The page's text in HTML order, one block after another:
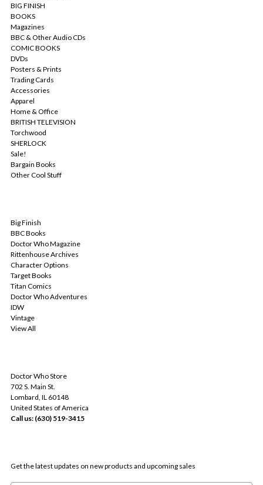
BIG FINISH
BOOKS
Magazines
BBC & Other Audio CDs
COMIC BOOKS
DVDs
Posters & Prints
Trading Cards
Accessories
Apparel
Home & Office
BRITISH TELEVISION
Torchwood
SHERLOCK
Sale!
Bargain Books
Other Cool Stuff
Big Finish
BBC Books
Doctor Who Magazine
Rittenhouse Archives
Character Options
Target Books
Titan Comics
Doctor Who Adventures
IDW
Vintage
View All
Doctor Who Store
702 S. Main St.
Lombard, IL 60148
United States of America
Call us: (630) 519-3415
Get the latest updates on new products and upcoming sales